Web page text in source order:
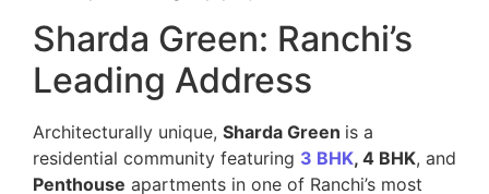
Sharda Green: Ranchi’s
Leading Address
Architecturally unique, Sharda Green is a
residential community featuring 3 BHK, 4 BHK, and
Penthouse apartments in one of Ranchi’s most